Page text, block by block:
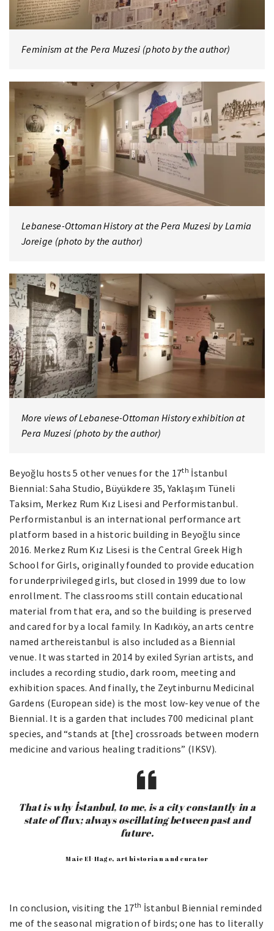
Feminism at the Pera Muzesi (photo by the author)
Lebanese-Ottoman History at the Pera Muzesi by Lamia
Joreige (photo by the author)
More views of Lebanese-Ottoman History exhibition at
Pera Muzesi (photo by the author)
Beyoğlu hosts 5 other venues for the 17th İstanbul
Biennial: Saha Studio, Büyükdere 35, Yaklaşım Tüneli
Taksim, Merkez Rum Kız Lisesi and Performistanbul.
Performistanbul is an international performance art
platform based in a historic building in Beyoğlu since
2016. Merkez Rum Kız Lisesi is the Central Greek High
School for Girls, originally founded to provide education
for underprivileged girls, but closed in 1999 due to low
enrollment. The classrooms still contain educational
material from that era, and so the building is preserved
and cared for by a local family. In Kadıköy, an arts centre
named arthereistanbul is also included as a Biennial
venue. It was started in 2014 by exiled Syrian artists, and
includes a recording studio, dark room, meeting and
exhibition spaces. And finally, the Zeytinburnu Medicinal
Gardens (European side) is the most low-key venue of the
Biennial. It is a garden that includes 700 medicinal plant
species, and “stands at [the] crossroads between modern
medicine and various healing traditions” (IKSV).
That is why İstanbul, to me, is a city constantly in a
state of flux; always oscillating between past and
future.
Maie El-Hage, art historian and curator
In conclusion, visiting the 17th İstanbul Biennial reminded
me of the seasonal migration of birds; one has to literally